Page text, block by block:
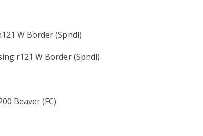
W Border (Spndl)
r121 W Border (Spndl)
Beaver (FC)